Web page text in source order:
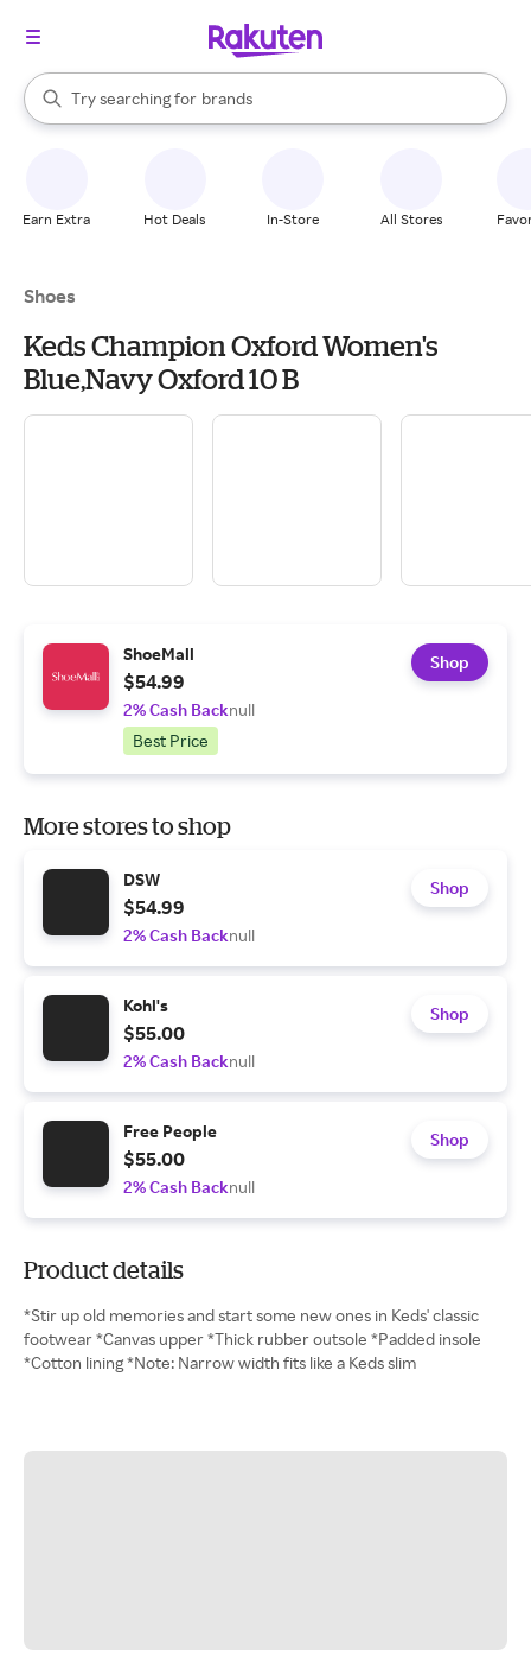
Search Rakuten
Try searching for
stores
brands
groceries
When autocomplete results are available, use the up and down
Earn Extra Hot Deals In-Store All Stores
Shoes
Keds Champion Oxford Women's
Blue,Navy Oxford 10 B
ShoeMall
$54.99
2% Cash Backnull
Best Price
Shop
More stores to shop
DSW
$54.99
2% Cash Backnull
Shop
Kohl's
$55.00
2% Cash Backnull
Shop
Free People
$55.00
2% Cash Backnull
Shop
Product details
*Stir up old memories and start some new ones in Keds' classic
footwear *Canvas upper *Thick rubber outsole *Padded insole
*Cotton lining *Note: Narrow width fits like a Keds slim